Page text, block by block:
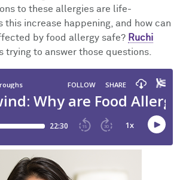
to these allergies are life-
this increase happening, and how can
by food allergy safe? Ruchi
is trying to answer those questions.